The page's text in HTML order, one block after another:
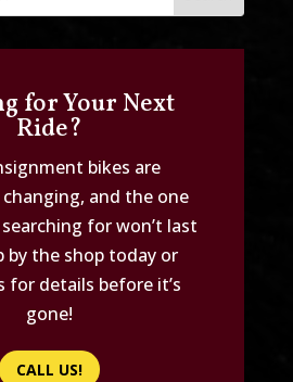
for Your Next
Ride?
bikes are
and the one
searching for won’t last
by the shop today or
for details before it’s
gone!
CALL US!